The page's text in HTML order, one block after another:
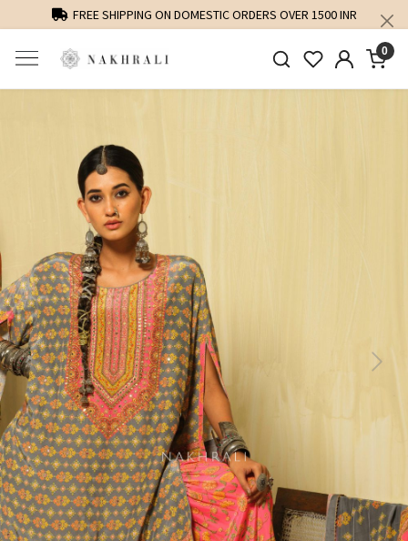
FREE SHIPPING ON DOMESTIC ORDERS OVER 1500 INR
0
Previous Next